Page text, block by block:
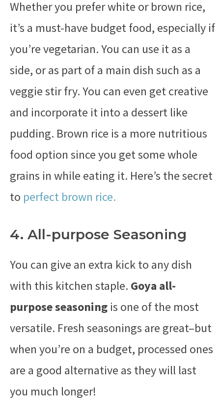
Whether you prefer white or brown rice,
it’s a must-have budget food, especially if
you’re vegetarian. You can use it as a
side, or as part of a main dish such as a
veggie stir fry. You can even get creative
and incorporate it into a dessert like
pudding. Brown rice is a more nutritious
food option since you get some whole
grains in while eating it. Here’s the secret
to perfect brown rice.
4. All-purpose Seasoning
You can give an extra kick to any dish
with this kitchen staple. Goya all-
purpose seasoning is one of the most
versatile. Fresh seasonings are great–but
when you’re on a budget, processed ones
are a good alternative as they will last
you much longer!